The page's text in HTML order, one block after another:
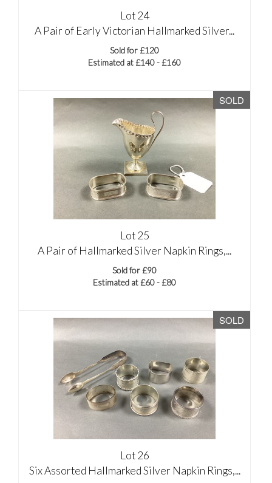
Lot 24
A Pair of Early Victorian Hallmarked Silver...
Sold for £120
Estimated at £140 - £160
SOLD
Lot 25
A Pair of Hallmarked Silver Napkin Rings,...
Sold for £90
Estimated at £60 - £80
SOLD
Lot 26
Six Assorted Hallmarked Silver Napkin Rings,...